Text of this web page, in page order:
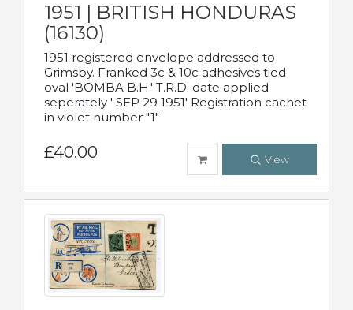
1951 | BRITISH HONDURAS
(16130)
1951 registered envelope addressed to
Grimsby. Franked 3c & 10c adhesives tied
oval 'BOMBA B.H.' T.R.D. date applied
seperately ' SEP 29 1951' Registration cachet
in violet number "1"
£40.00 View